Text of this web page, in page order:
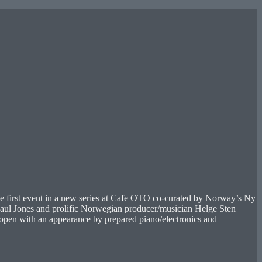
event in a new series at Cafe OTO co-curated by Norway’s Ny
Jones and prolific Norwegian producer/musician Helge Sten
with an appearance by prepared piano/electronics and